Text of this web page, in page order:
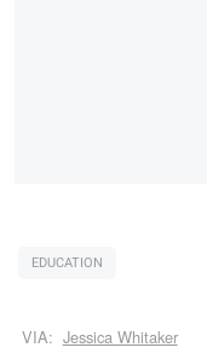
EDUCATION
VIA: Jessica Whitaker